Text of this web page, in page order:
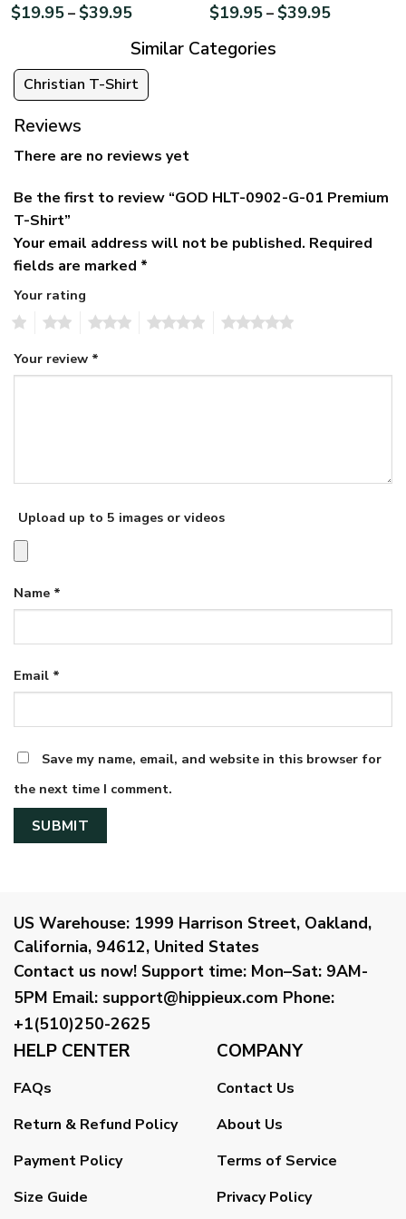
$19.95– $39.95 $19.95– $39.95
Similar Categories
Christian T-Shirt
Reviews
There are no reviews yet
Be the first to review “GOD HLT-0902-G-01 Premium
T-Shirt”
Your email address will not be published. Required
fields are marked *
Your rating
Your review *
Upload up to 5 images or videos
Name *
Email *
Save my name, email, and website in this browser for
the next time I comment.
US Warehouse: 1999 Harrison Street, Oakland,
California, 94612, United States
Contact us now! Support time: Mon–Sat: 9AM-
5PM Email: support@hippieux.com Phone:
+1(510)250-2625
HELP CENTER
FAQs
Return & Refund Policy
Payment Policy
Size Guide
COMPANY
Contact Us
About Us
Terms of Service
Privacy Policy